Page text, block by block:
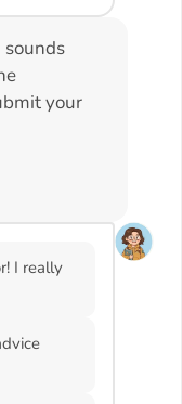
sounds
your
I really